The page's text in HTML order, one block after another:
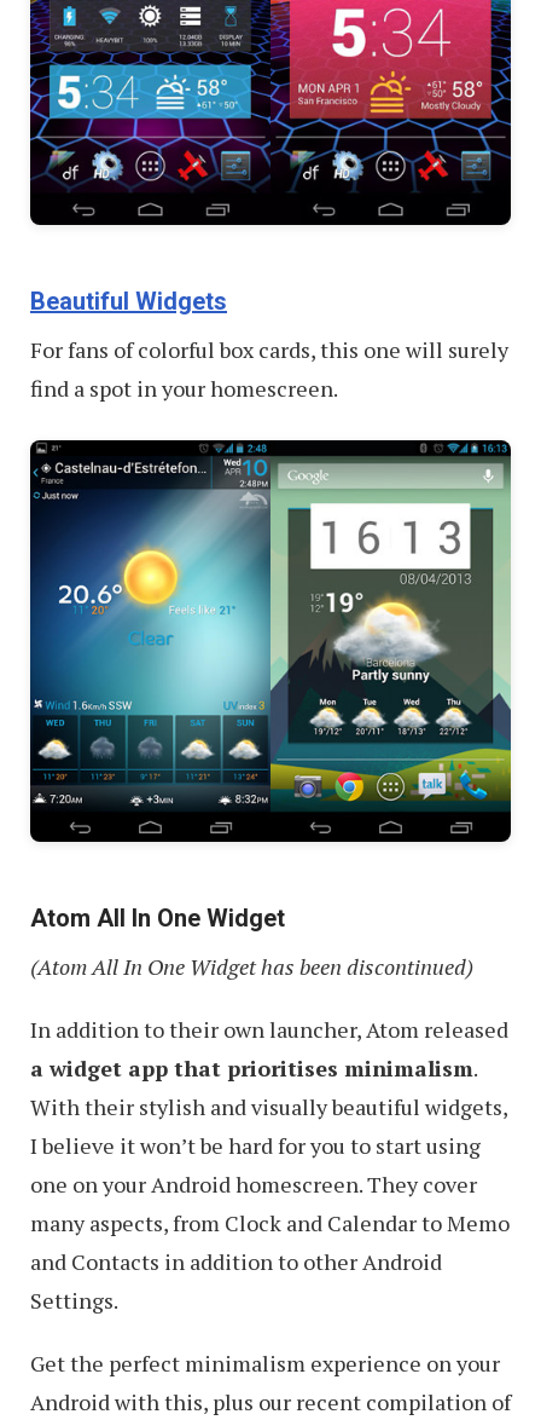
Beautiful Widgets
For fans of colorful box cards, this one will surely
find a spot in your homescreen.
Atom All In One Widget
(Atom All In One Widget has been discontinued)
In addition to their own launcher, Atom released
a widget app that prioritises minimalism.
With their stylish and visually beautiful widgets,
I believe it won’t be hard for you to start using
one on your Android homescreen. They cover
many aspects, from Clock and Calendar to Memo
and Contacts in addition to other Android
Settings.
Get the perfect minimalism experience on your
Android with this, plus our recent compilation of